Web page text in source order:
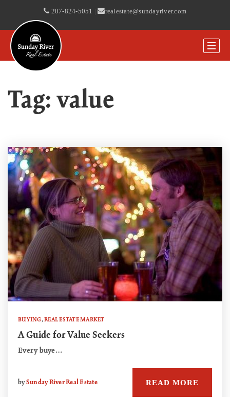
207-824-5051 | realestate@sundayriver.com
Tag: value
BUYING,REAL ESTATE MARKET
A Guide for Value Seekers
Every buye…
bySunday River Real Estate READ MORE